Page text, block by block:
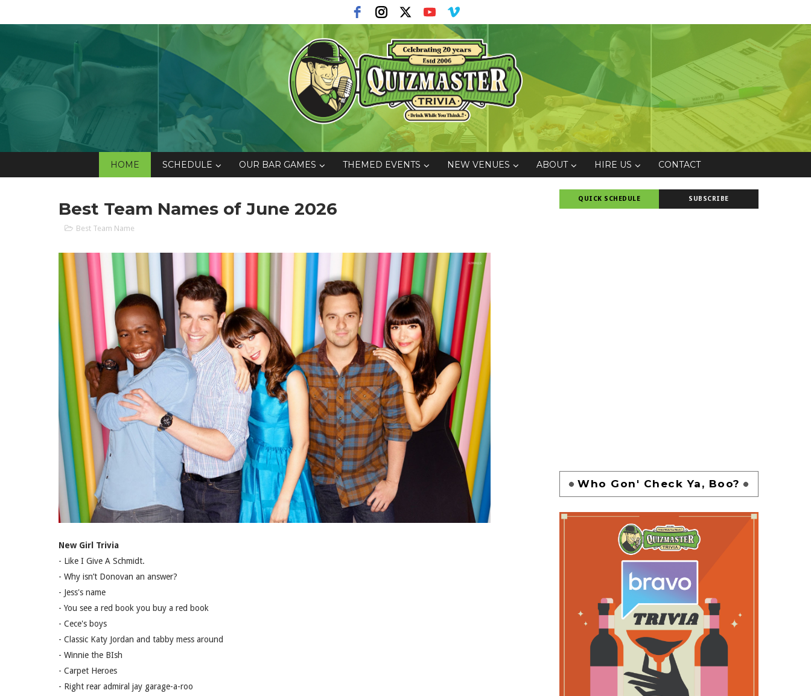
HOME SCHEDULE OUR BAR GAMES THEMED EVENTS NEW VENUES ABOUT HIRE US CONTACT
Best Team Names of June 2026
Best Team Name
New Girl Trivia
- Like I Give A Schmidt.
- Why isn’t Donovan an answer?
- Jess's name
- You see a red book you buy a red book
- Cece's boys
- Classic Katy Jordan and tabby mess around
- Winnie the BIsh
- Carpet Heroes
- Right rear admiral jay garage-a-roo
QUICK SCHEDULE SUBSCRIBE
Who Gon' Check Ya, Boo?